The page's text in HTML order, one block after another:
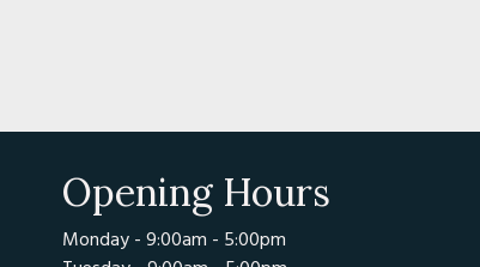
Opening Hours
Monday - 9:00am - 5:00pm